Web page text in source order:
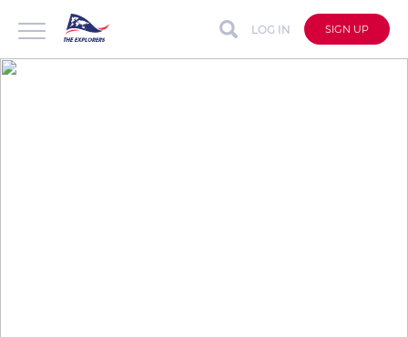
LOG IN SIGN UP